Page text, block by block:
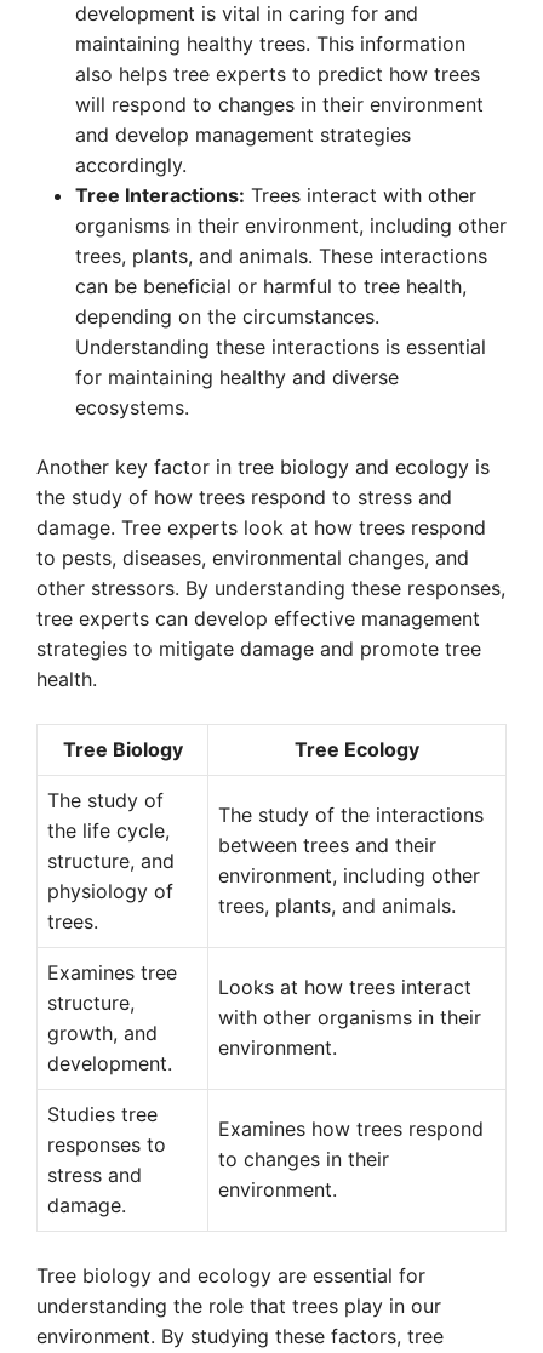
development is vital in caring for and
maintaining healthy trees. This information
also helps tree experts to predict how trees
will respond to changes in their environment
and develop management strategies
accordingly.
Tree Interactions: Trees interact with other
organisms in their environment, including other
trees, plants, and animals. These interactions
can be beneficial or harmful to tree health,
depending on the circumstances.
Understanding these interactions is essential
for maintaining healthy and diverse
ecosystems.
Another key factor in tree biology and ecology is
the study of how trees respond to stress and
damage. Tree experts look at how trees respond
to pests, diseases, environmental changes, and
other stressors. By understanding these responses,
tree experts can develop effective management
strategies to mitigate damage and promote tree
health.
Tree Biology Tree Ecology
The study of
the life cycle,
structure, and
physiology of
trees.
The study of the interactions
between trees and their
environment, including other
trees, plants, and animals.
Examines tree
structure,
growth, and
development.
Looks at how trees interact
with other organisms in their
environment.
Studies tree
responses to
stress and
damage.
Examines how trees respond
to changes in their
environment.
Tree biology and ecology are essential for
understanding the role that trees play in our
environment. By studying these factors, tree